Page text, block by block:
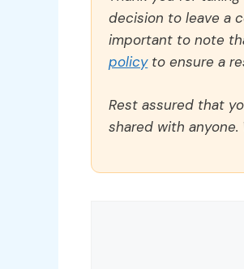
decision to leave a
important to note
policyto ensure a
Rest assured that
shared with